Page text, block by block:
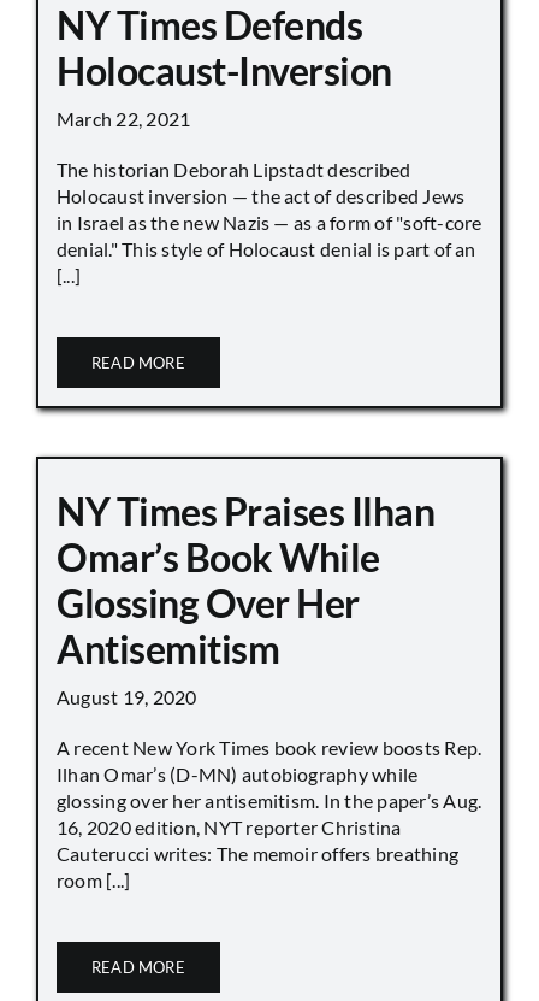
NY Times Defends
Holocaust-Inversion
March 22, 2021
The historian Deborah Lipstadt described
Holocaust inversion — the act of described Jews
in Israel as the new Nazis — as a form of "soft-core
denial." This style of Holocaust denial is part of an
[...]
READ MORE
NY Times Praises Ilhan
Omar’s Book While
Glossing Over Her
Antisemitism
August 19, 2020
A recent New York Times book review boosts Rep.
Ilhan Omar’s (D-MN) autobiography while
glossing over her antisemitism. In the paper’s Aug.
16, 2020 edition, NYT reporter Christina
Cauterucci writes: The memoir offers breathing
room [...]
READ MORE